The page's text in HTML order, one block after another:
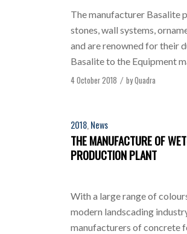
The manufacturer Basalite
stones, wall systems,
and are renowned for their
Basalite to the Equipment
4 October 2018 / byQuadra
2018, News
THE MANUFACTURE OF
PRODUCTION PLANT
With a large range of
modern landscading
manufacturers of concrete